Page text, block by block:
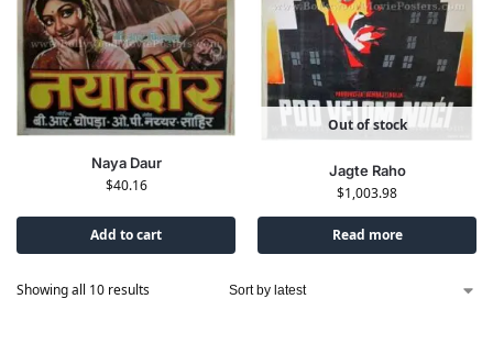
Naya Daur
$40.16
Add to cart
Out of stock
Jagte Raho
$1,003.98
Read more
Showing all 10 results